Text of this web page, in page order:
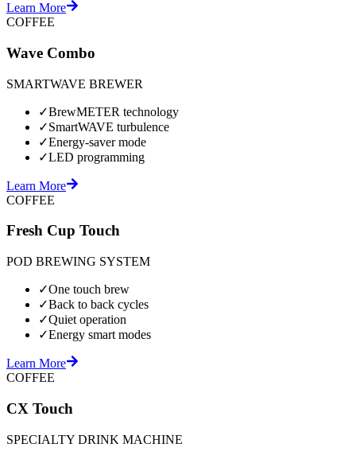
Learn More
COFFEE
Wave Combo
SMARTWAVE BREWER
✓BrewMETER technology
✓SmartWAVE turbulence
✓Energy-saver mode
✓LED programming
Learn More
COFFEE
Fresh Cup Touch
POD BREWING SYSTEM
✓One touch brew
✓Back to back cycles
✓Quiet operation
✓Energy smart modes
Learn More
COFFEE
CX Touch
SPECIALTY DRINK MACHINE